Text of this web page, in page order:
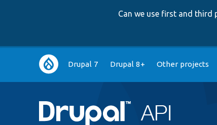
Can we use first and third
Main
navigation
Drupal 7 Drupal 8+ Other projects